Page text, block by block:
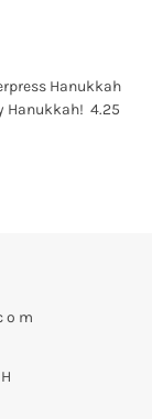
Hanukkah
Hanukkah! 4.25
o m